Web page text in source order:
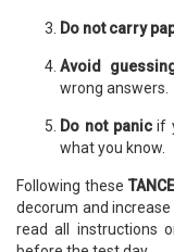
Do not carry
Avoid
wrong answers.
Do not panicif
what you know.
Following these
decorum and
read all instructions